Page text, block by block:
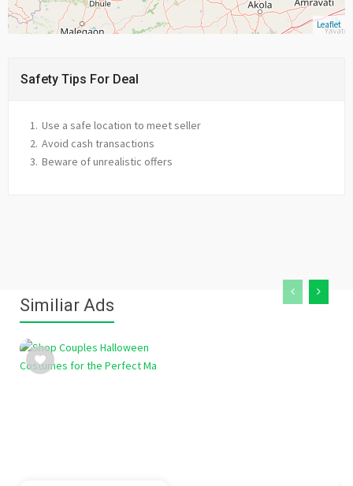
Leaflet
Safety Tips For Deal
Use a safe location to meet seller
Avoid cash transactions
Beware of unrealistic offers
Similiar Ads